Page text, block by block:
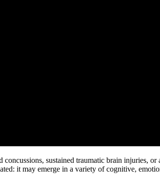
sustained traumatic brain injuries,
it may emerge in a variety of cognitive,